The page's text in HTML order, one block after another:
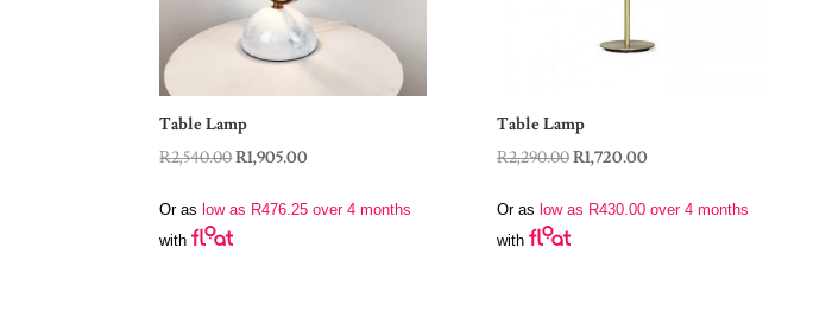
Table Lamp
R2,540.00Original
was:
R1,905.00
is:
Or as low as R476.25 over 4 months
with
Table Lamp
R2,290.00Original
was:
R1,720.00Current
is:
Or as low as R430.00over 4 months
with